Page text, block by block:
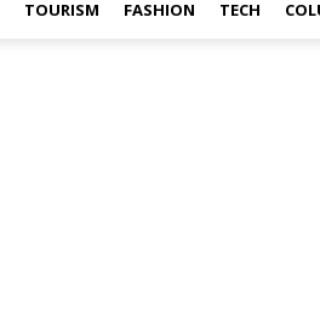
TOURISM FASHION TECH